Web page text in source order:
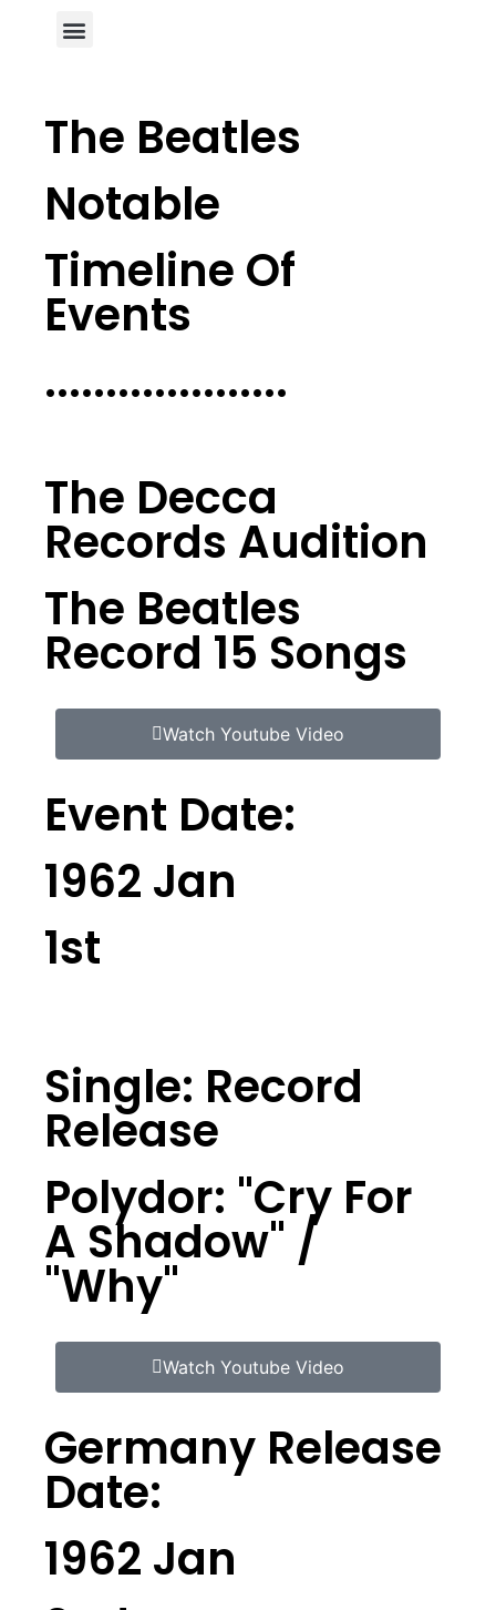
The Beatles
Notable
Timeline Of
Events
....................
The Decca
Records Audition
The Beatles
Record 15 Songs
Watch Youtube Video
Event Date:
1962 Jan
1st
Single: Record
Release
Polydor: "Cry For
A Shadow" /
"Why"
Watch Youtube Video
Germany Release
Date:
1962 Jan